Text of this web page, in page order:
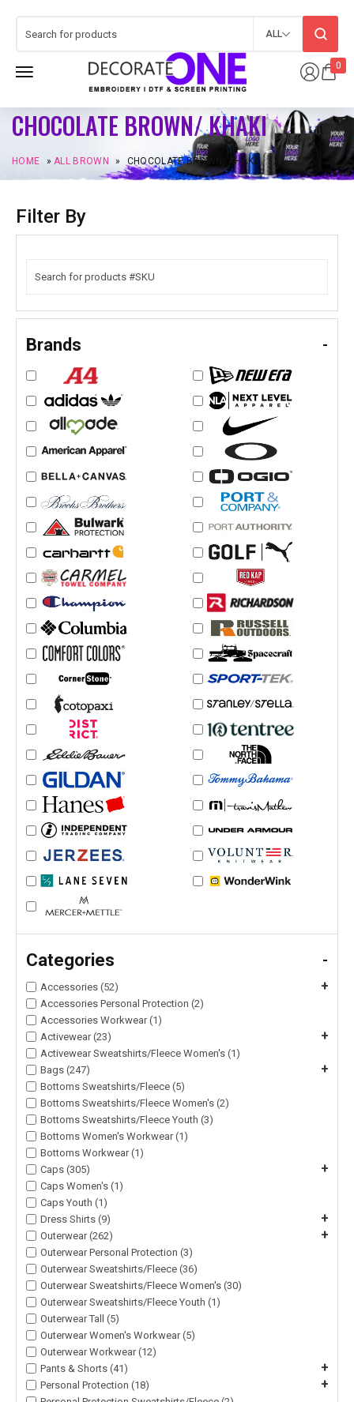
0
ALL
CHOCOLATE BROWN/ KHAKI
HOME »ALL BROWN » CHOCOLATE BROWN/ KHAKI
Filter By
Brands -
Categories -
Accessories (52) +
Accessories Personal Protection (2)
Accessories Workwear (1)
Activewear (23)
+
Activewear Sweatshirts/Fleece Women's (1)
Bags (247)
+
Bottoms Sweatshirts/Fleece (5)
Bottoms Sweatshirts/Fleece Women's (2)
Bottoms Sweatshirts/Fleece Youth (3)
Bottoms Women's Workwear (1)
Bottoms Workwear (1)
Caps (305)
+
Caps Women's (1)
Caps Youth (1)
Dress Shirts (9)
+
Outerwear (262) +
Outerwear Personal Protection (3)
Outerwear Sweatshirts/Fleece (36)
Outerwear Sweatshirts/Fleece Women's (30)
Outerwear Sweatshirts/Fleece Youth (1)
Outerwear Tall (5)
Outerwear Women's Workwear (5)
Outerwear Workwear (12)
Pants & Shorts (41)
+
Personal Protection (18) +